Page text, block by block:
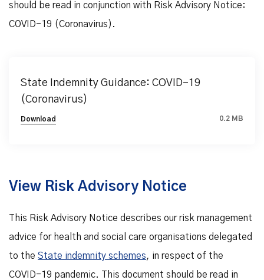
should be read in conjunction with Risk Advisory Notice:
COVID-19 (Coronavirus).
State Indemnity Guidance: COVID-19
(Coronavirus)
Download 0.2 MB
View Risk Advisory Notice
This Risk Advisory Notice describes our risk management
advice for health and social care organisations delegated
to the State indemnity schemes, in respect of the
COVID-19 pandemic. This document should be read in